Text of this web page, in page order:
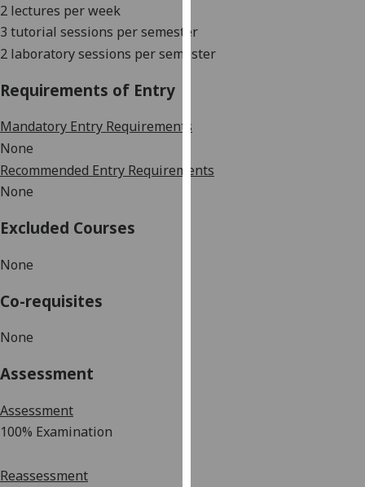
on
2 lectures per week
3 tutorial sessions per semester
2 laboratory sessions per semester
Requirements of Entry
Mandatory Entry Requirements
None
Recommended Entry Requirements
None
Excluded Courses
None
Co-requisites
None
Assessment
Assessment
100% Examination
Reassessment